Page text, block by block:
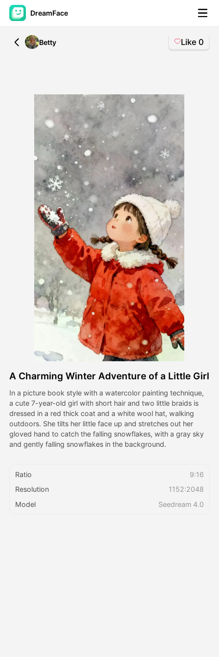
DreamFace
AI Tools
AI Video
AI Photo
Other Tools
See All Tools
Template
Avatar Video
AI Video
AI Photo
Other Tools
See All Templates
Gallery
Blog
API
All
Betty Like 0
A Charming Winter Adventure of a Little Girl
In a picture book style with a watercolor painting technique,
a cute 7-year-old girl with short hair and two little braids is
dressed in a red thick coat and a white wool hat, walking
outdoors. She tilts her little face up and stretches out her
gloved hand to catch the falling snowflakes, with a gray sky
and gently falling snowflakes in the background.
Ratio
9:16
Resolution
1152:2048
Model
Seedream 4.0